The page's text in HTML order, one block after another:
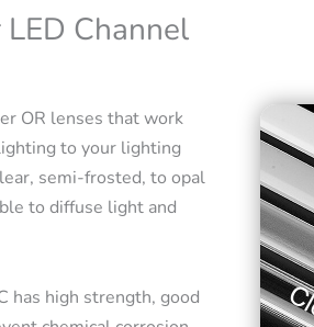
Channel
OR lenses that work
to your lighting
semi-frosted, to opal
to diffuse light and
has high strength, good